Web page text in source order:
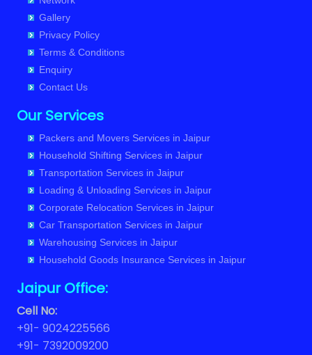
Packers and Movers in Pali
Gallery
Privacy Policy
Terms & Conditions
Enquiry
Contact Us
Our Services
Packers and Movers Services in Jaipur
Household Shifting Services in Jaipur
Transportation Services in Jaipur
Loading & Unloading Services in Jaipur
Corporate Relocation Services in Jaipur
Car Transportation Services in Jaipur
Warehousing Services in Jaipur
Household Goods Insurance Services in Jaipur
Jaipur Office:
Cell No:
+91- 9024225566
+91- 7392009200